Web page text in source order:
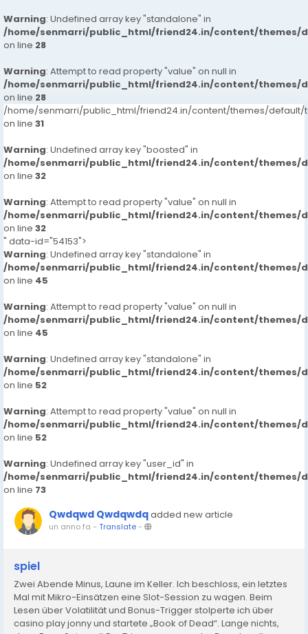
Warning: Undefined array key "standalone" in
/home/senmarri/public_html/friend24.in/content/themes/
on line 28
Warning: Attempt to read property "value" on null in
/home/senmarri/public_html/friend24.in/content/themes/
on line 28
/home/senmarri/public_html/friend24.in/content/themes/default/
on line 31
Warning: Undefined array key "boosted" in
/home/senmarri/public_html/friend24.in/content/themes/
on line 32
Warning: Attempt to read property "value" on null in
/home/senmarri/public_html/friend24.in/content/themes/
on line 32
" data-id="54153">
Warning: Undefined array key "standalone" in
/home/senmarri/public_html/friend24.in/content/themes/
on line 45
Warning: Attempt to read property "value" on null in
/home/senmarri/public_html/friend24.in/content/themes/
on line 45
Warning: Undefined array key "standalone" in
/home/senmarri/public_html/friend24.in/content/themes/
on line 52
Warning: Attempt to read property "value" on null in
/home/senmarri/public_html/friend24.in/content/themes/
on line 52
Warning: Undefined array key "user_id" in
/home/senmarri/public_html/friend24.in/content/themes/
on line 73
Qwdqwd Qwdqwdqadded new article
un anno fa - Translate-
spiel
Zwei Abende Minus, Laune im Keller. Ich beschloss, ein letztes
Mal mit Mikro-Einsätzen eine Slot-Session zu wagen. Beim
Lesen über Volatilität und Bonus-Trigger stolperte ich über
casino play jonny und startete „Book of Dead“. Lange nichts,